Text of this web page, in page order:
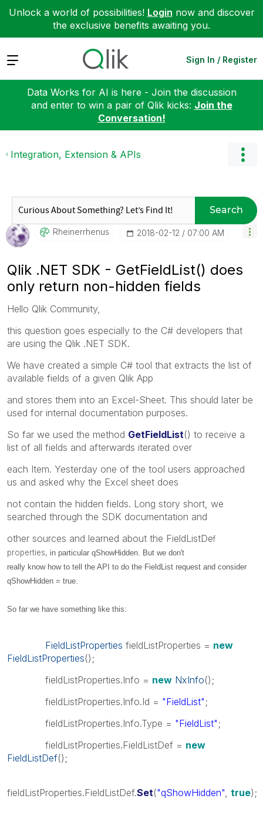
Unlock a world of possibilities! Login now and discover
the exclusive benefits awaiting you.
Expand Sign In / Register
Data Works for AI is here - Join the discussion
and enter to win a pair of Qlik kicks: Join the
Conversation!
Integration, Extension & APIs
Search
Rheinerrhenus ‎2018-02-12 07:00 AM
Qlik .NET SDK - GetFieldList() does
only return non-hidden fields
Hello Qlik Community,
this question goes especially to the C# developers that
are using the Qlik .NET SDK.
We have created a simple C# tool that extracts the list of
available fields of a given Qlik App
and stores them into an Excel-Sheet. This should later be
used for internal documentation purposes.
So far we used the method GetFieldList() to receive a
list of all fields and afterwards iterated over
each Item. Yesterday one of the tool users approached
us and asked why the Excel sheet does
not contain the hidden fields. Long story short, we
searched through the SDK documentation and
other sources and learned about the FieldListDef
properties, in particular qShowHidden. But we don't
really know how to tell the API to do the FieldList request and consider
qShowHidden = true.
So far we have something like this:
FieldListProperties fieldListProperties = new
FieldListProperties();
fieldListProperties.Info = new NxInfo();
fieldListProperties.Info.Id = "FieldList" ;
fieldListProperties.Info.Type = "FieldList" ;
fieldListProperties.FieldListDef = new
FieldListDef();
fieldListProperties.FieldListDef.Set("qShowHidden" true);